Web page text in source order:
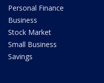
Personal Finance
Business
Stock Market
Small Business
Savings